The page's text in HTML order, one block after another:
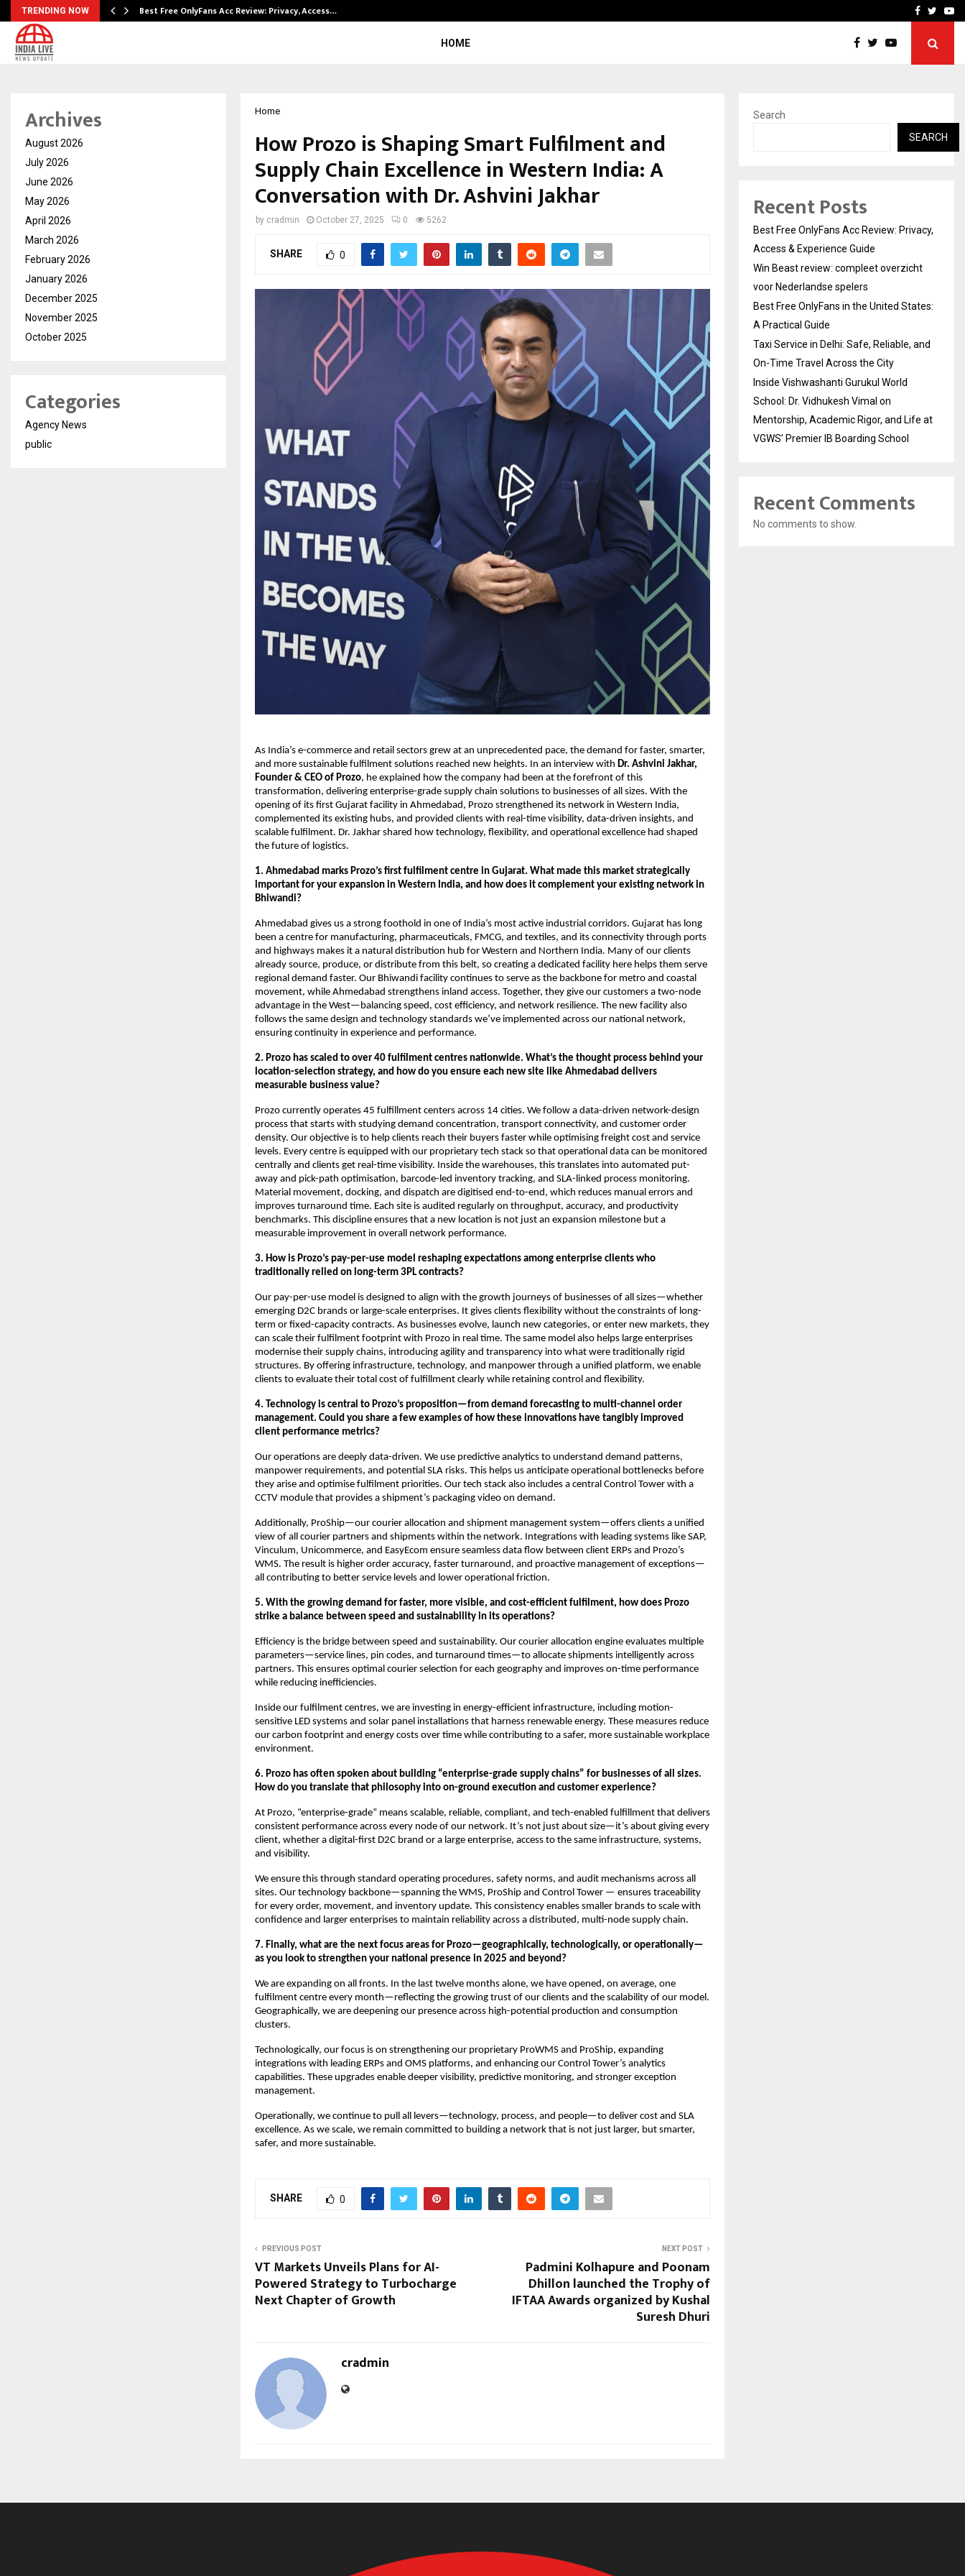
TRENDING NOW Best Free OnlyFans Acc Review: Privacy, Access… Best Free OnlyFans in
Facebook
HOME
Home
How Prozo is Shaping Smart Fulfilment and
Supply Chain Excellence in Western India: A
Conversation with Dr. Ashvini Jakhar
by cradmin October 27, 2025 0 5262
SHARE 0
As India’s e-commerce and retail sectors grew at an unprecedented pace, the demand for faster, smarter,
and more sustainable fulfilment solutions reached new heights. In an interview with Dr. Ashvini Jakhar,
Founder & CEO of Prozo, he explained how the company had been at the forefront of this
transformation, delivering enterprise-grade supply chain solutions to businesses of all sizes. With the
opening of its first Gujarat facility in Ahmedabad, Prozo strengthened its network in Western India,
complemented its existing hubs, and provided clients with real-time visibility, data-driven insights, and
scalable fulfilment. Dr. Jakhar shared how technology, flexibility, and operational excellence had shaped
the future of logistics.
1. Ahmedabad marks Prozo’s first fulfilment centre in Gujarat. What made this market strategically
important for your expansion in Western India, and how does it complement your existing network in
Bhiwandi?
Ahmedabad gives us a strong foothold in one of India’s most active industrial corridors. Gujarat has long
been a centre for manufacturing, pharmaceuticals, FMCG, and textiles, and its connectivity through ports
and highways makes it a natural distribution hub for Western and Northern India. Many of our clients
already source, produce, or distribute from this belt, so creating a dedicated facility here helps them serve
regional demand faster. Our Bhiwandi facility continues to serve as the backbone for metro and coastal
movement, while Ahmedabad strengthens inland access. Together, they give our customers a two-node
advantage in the West—balancing speed, cost efficiency, and network resilience. The new facility also
follows the same design and technology standards we’ve implemented across our national network,
ensuring continuity in experience and performance.
2. Prozo has scaled to over 40 fulfilment centres nationwide. What’s the thought process behind your
location-selection strategy, and how do you ensure each new site like Ahmedabad delivers
measurable business value?
Prozo currently operates 45 fulfillment centers across 14 cities. We follow a data-driven network-design
process that starts with studying demand concentration, transport connectivity, and customer order
density. Our objective is to help clients reach their buyers faster while optimising freight cost and service
levels. Every centre is equipped with our proprietary tech stack so that operational data can be monitored
centrally and clients get real-time visibility. Inside the warehouses, this translates into automated put-
away and pick-path optimisation, barcode-led inventory tracking, and SLA-linked process monitoring.
Material movement, docking, and dispatch are digitised end-to-end, which reduces manual errors and
improves turnaround time. Each site is audited regularly on throughput, accuracy, and productivity
benchmarks. This discipline ensures that a new location is not just an expansion milestone but a
measurable improvement in overall network performance.
3. How is Prozo’s pay-per-use model reshaping expectations among enterprise clients who
traditionally relied on long-term 3PL contracts?
Our pay-per-use model is designed to align with the growth journeys of businesses of all sizes—whether
emerging D2C brands or large-scale enterprises. It gives clients flexibility without the constraints of long-
term or fixed-capacity contracts. As businesses evolve, launch new categories, or enter new markets, they
can scale their fulfilment footprint with Prozo in real time. The same model also helps large enterprises
modernise their supply chains, introducing agility and transparency into what were traditionally rigid
structures. By offering infrastructure, technology, and manpower through a unified platform, we enable
clients to evaluate their total cost of fulfillment clearly while retaining control and flexibility.
4. Technology is central to Prozo’s proposition—from demand forecasting to multi-channel order
management. Could you share a few examples of how these innovations have tangibly improved
client performance metrics?
Our operations are deeply data-driven. We use predictive analytics to understand demand patterns,
manpower requirements, and potential SLA risks. This helps us anticipate operational bottlenecks before
they arise and optimise fulfilment priorities. Our tech stack also includes a central Control Tower with a
CCTV module that provides a shipment’s packaging video on demand.
Additionally, ProShip—our courier allocation and shipment management system—offers clients a unified
view of all courier partners and shipments within the network. Integrations with leading systems like SAP,
Vinculum, Unicommerce, and EasyEcom ensure seamless data flow between client ERPs and Prozo’s
WMS. The result is higher order accuracy, faster turnaround, and proactive management of exceptions—
all contributing to better service levels and lower operational friction.
5. With the growing demand for faster, more visible, and cost-efficient fulfilment, how does Prozo
strike a balance between speed and sustainability in its operations?
Efficiency is the bridge between speed and sustainability. Our courier allocation engine evaluates multiple
parameters—service lines, pin codes, and turnaround times—to allocate shipments intelligently across
partners. This ensures optimal courier selection for each geography and improves on-time performance
while reducing inefficiencies.
Inside our fulfilment centres, we are investing in energy-efficient infrastructure, including motion-
sensitive LED systems and solar panel installations that harness renewable energy. These measures reduce
our carbon footprint and energy costs over time while contributing to a safer, more sustainable workplace
environment.
6. Prozo has often spoken about building “enterprise-grade supply chains” for businesses of all sizes.
How do you translate that philosophy into on-ground execution and customer experience?
At Prozo, “enterprise-grade” means scalable, reliable, compliant, and tech-enabled fulfillment that delivers
consistent performance across every node of our network. It’s not just about size—it’s about giving every
client, whether a digital-first D2C brand or a large enterprise, access to the same infrastructure, systems,
and visibility.
We ensure this through standard operating procedures, safety norms, and audit mechanisms across all
sites. Our technology backbone—spanning the WMS, ProShip and Control Tower — ensures traceability
for every order, movement, and inventory update. This consistency enables smaller brands to scale with
confidence and larger enterprises to maintain reliability across a distributed, multi-node supply chain.
7. Finally, what are the next focus areas for Prozo—geographically, technologically, or operationally—
as you look to strengthen your national presence in 2025 and beyond?
We are expanding on all fronts. In the last twelve months alone, we have opened, on average, one
fulfilment centre every month—reflecting the growing trust of our clients and the scalability of our model.
Geographically, we are deepening our presence across high-potential production and consumption
clusters.
Technologically, our focus is on strengthening our proprietary ProWMS and ProShip, expanding
integrations with leading ERPs and OMS platforms, and enhancing our Control Tower’s analytics
capabilities. These upgrades enable deeper visibility, predictive monitoring, and stronger exception
management.
Operationally, we continue to pull all levers—technology, process, and people—to deliver cost and SLA
excellence. As we scale, we remain committed to building a network that is not just larger, but smarter,
safer, and more sustainable.
SHARE 0
PREVIOUS POST
VT Markets Unveils Plans for AI-
Powered Strategy to Turbocharge
Next Chapter of Growth
NEXT POST
Padmini Kolhapure and Poonam
Dhillon launched the Trophy of
IFTAA Awards organized by Kushal
Suresh Dhuri
cradmin
Archives
August 2026
July 2026
June 2026
May 2026
April 2026
March 2026
February 2026
January 2026
December 2025
November 2025
October 2025
Categories
Agency News
public
Search
SEARCH
Recent Posts
Best Free OnlyFans Acc Review: Privacy,
Access & Experience Guide
Win Beast review: compleet overzicht
voor Nederlandse spelers
Best Free OnlyFans in the United States:
A Practical Guide
Taxi Service in Delhi: Safe, Reliable, and
On-Time Travel Across the City
Inside Vishwashanti Gurukul World
School: Dr. Vidhukesh Vimal on
Mentorship, Academic Rigor, and Life at
VGWS’ Premier IB Boarding School
Recent Comments
No comments to show.